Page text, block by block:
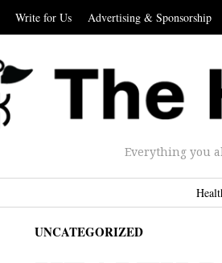
Write for Us Advertising & Sponsorship
Everything you
UNCATEGORIZED